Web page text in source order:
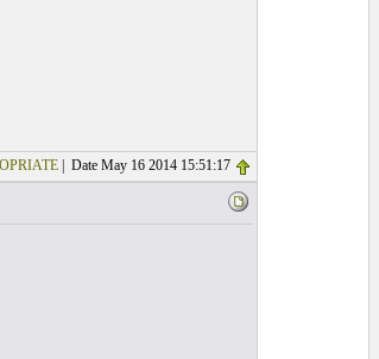
| Date May 16 2014 15:51:17